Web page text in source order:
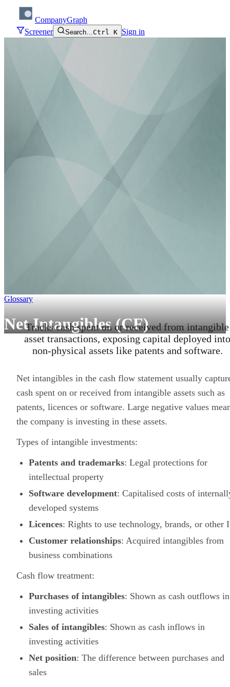
CompanyGraph
Screener
Search…Ctrl K Sign in
Glossary
Net Intangibles (CF)
Tracks cash spent on or received from intangible
asset transactions, exposing capital deployed into
non-physical assets like patents and software.
Net intangibles in the cash flow statement usually
cash spent on or received from intangible assets such as
patents, licences or software. Large negative values
the company is investing in these assets.
Types of intangible investments:
Patents and trademarks: Legal protections for
intellectual property
Software development: Capitalised costs of
developed systems
Licences: Rights to use technology, brands, or other
Customer relationships: Acquired intangibles from
business combinations
Cash flow treatment:
Purchases of intangibles: Shown as cash outflows in
investing activities
Sales of intangibles: Shown as cash inflows in
investing activities
Net position: The difference between purchases and
sales